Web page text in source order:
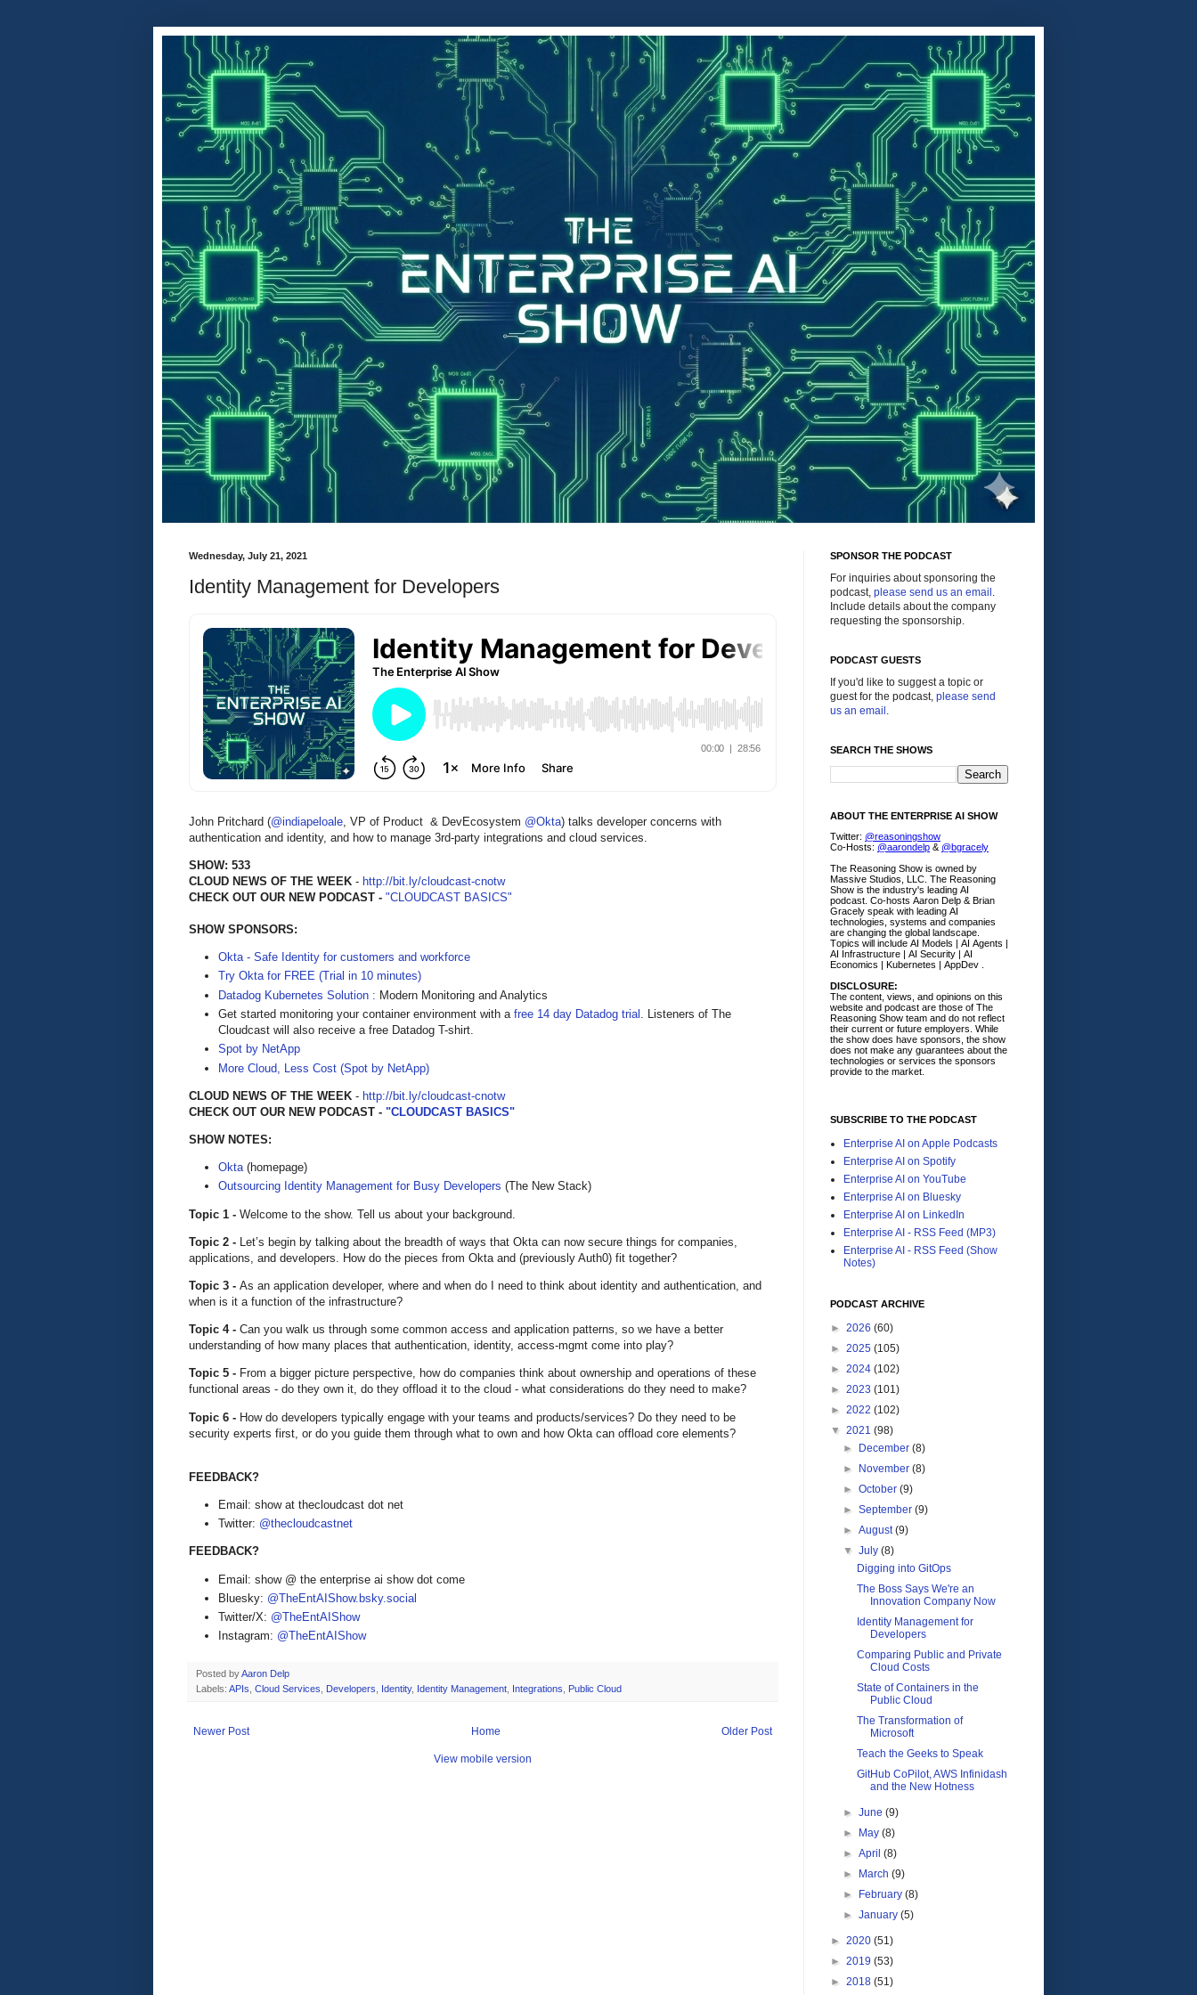
Wednesday, July 21, 2021
Identity Management for Developers
John Pritchard (@indiapeloale , VP of Product & DevEcosystem @Okta) talks developer concerns with
authentication and identity, and how to manage 3rd-party integrations and cloud services.
SHOW: 533
CLOUD NEWS OF THE WEEK - http://bit.ly/cloudcast-cnotw
CHECK OUT OUR NEW PODCAST - "CLOUDCAST BASICS"
SHOW SPONSORS:
Okta - Safe Identity for customers and workforce
Try Okta for FREE (Trial in 10 minutes)
Datadog Kubernetes Solution : Modern Monitoring and Analytics
Get started monitoring your container environment with a free 14 day Datadog trial
. Listeners of The
Cloudcast will also receive a free Datadog T-shirt.
Spot by NetApp
More Cloud, Less Cost (Spot by NetApp)
CLOUD NEWS OF THE WEEK - http://bit.ly/cloudcast-cnotw
CHECK OUT OUR NEW PODCAST - "CLOUDCAST BASICS"
SHOW NOTES:
Okta(homepage)
Outsourcing Identity Management for Busy Developers (The New Stack)
Topic 1 - Welcome to the show. Tell us about your background.
Topic 2 -
Let’s begin by talking about the breadth of ways that Okta can now secure things for companies,
applications, and developers. How do the pieces from Okta and (previously Auth0) fit together?
Topic 3 - As an application developer, where and when do I need to think about identity and authentication, and
when is it a function of the infrastructure?
Topic 4 - Can you walk us through some common access and application patterns, so we have a better
understanding of how many places that authentication, identity, access-mgmt come into play?
Topic 5 - From a bigger picture perspective, how do companies think about ownership and operations of these
functional areas - do they own it, do they offload it to the cloud - what considerations do they need to make?
Topic 6 - How do developers typically engage with your teams and products/services? Do they need to be
security experts first, or do you guide them through what to own and how Okta can offload core elements?
FEEDBACK?
Email: show at thecloudcast dot net
Twitter: @thecloudcastnet
FEEDBACK?
Email: show @ the enterprise ai show dot come
Bluesky: @TheEntAIShow.bsky.social
Twitter/X: @TheEntAIShow
Instagram: @TheEntAIShow
Posted byAaron Delp
Labels: APIs, Cloud Services, Developers, Identity, Identity Management, Integrations, Public Cloud
Newer Post Older Post
Home
View mobile version
SPONSOR THE PODCAST
For inquiries about sponsoring the
podcast, please send us an email .
Include details about the company
requesting the sponsorship.
PODCAST GUESTS
If you'd like to suggest a topic or
guest for the podcast, please send
us an email .
SEARCH THE SHOWS
ABOUT THE ENTERPRISE AI SHOW
Twitter: @reasoningshow
Co-Hosts: @aarondelp & @bgracely
The Reasoning Show is owned by
Massive Studios, LLC. The Reasoning
Show is the industry's leading AI
podcast. Co-hosts Aaron Delp & Brian
Gracely speak with leading AI
technologies, systems and companies
are changing the global landscape.
Topics will include AI Models | AI Agents |
AI Infrastructure | AI Security | AI
Economics | Kubernetes | AppDev .
DISCLOSURE:
The content, views, and opinions on this
website and podcast are those of The
Reasoning Show team and do not reflect
their current or future employers. While
the show does have sponsors, the show
does not make any guarantees about the
technologies or services the sponsors
provide to the market.
SUBSCRIBE TO THE PODCAST
Enterprise AI on Apple Podcasts
Enterprise AI on Spotify
Enterprise AI on YouTube
Enterprise AI on Bluesky
Enterprise AI on LinkedIn
Enterprise AI - RSS Feed (MP3)
Enterprise AI - RSS Feed (Show
Notes)
PODCAST ARCHIVE
► 2026 (60)
► 2025 (105)
► 2024 (102)
► 2023 (101)
► 2022 (102)
▼ 2021 (98)
►
December(8)
►
November(8)
►October(9)
►September(9)
►August(9)
▼July(8)
Digging into GitOps
The Boss Says We're an
Innovation Company Now
Identity Management for
Developers
Comparing Public and Private
Cloud Costs
State of Containers in the
Public Cloud
The Transformation of
Microsoft
Teach the Geeks to Speak
GitHub CoPilot, AWS Infinidash
and the New Hotness
►June(9)
►
May(8)
►April(8)
►
March(9)
►
February(8)
►January(5)
► 2020 (51)
► 2019 (53)
► 2018 (51)